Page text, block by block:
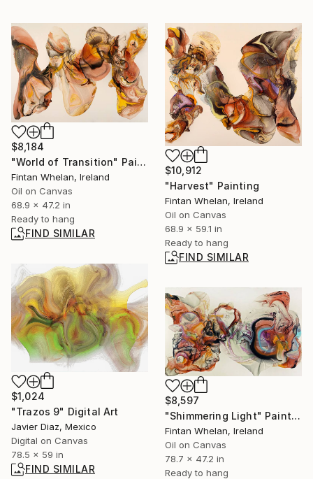
$8,184
"World of Transition" Painting
Fintan Whelan, Ireland
Oil on Canvas
68.9 x 47.2 in
Ready to hang
FIND SIMILAR
$10,912
"Harvest" Painting
Fintan Whelan, Ireland
Oil on Canvas
68.9 x 59.1 in
Ready to hang
FIND SIMILAR
$1,024
"Trazos 9" Digital Art
Javier Diaz, Mexico
Digital on Canvas
78.5 x 59 in
FIND SIMILAR
$8,597
"Shimmering Light" Painting
Fintan Whelan, Ireland
Oil on Canvas
78.7 x 47.2 in
Ready to hang